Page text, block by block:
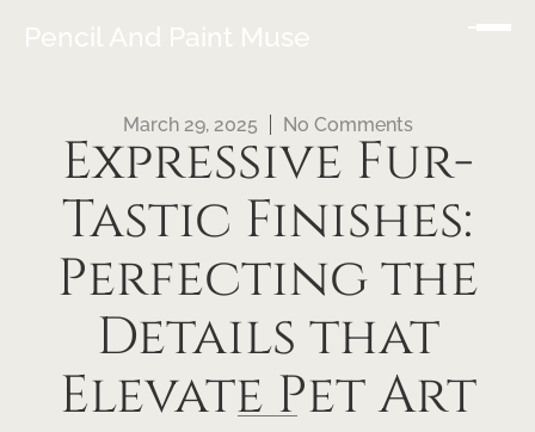
Pencil And Paint Muse
March 29, 2025 No Comments
Expressive Fur-
Tastic Finishes:
Perfecting the
Details that
Elevate Pet Art